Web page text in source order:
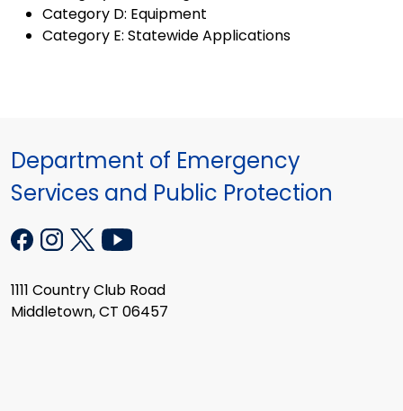
Category D: Equipment
Category E: Statewide Applications
Department of Emergency
Services and Public Protection
1111 Country Club Road
Middletown, CT 06457